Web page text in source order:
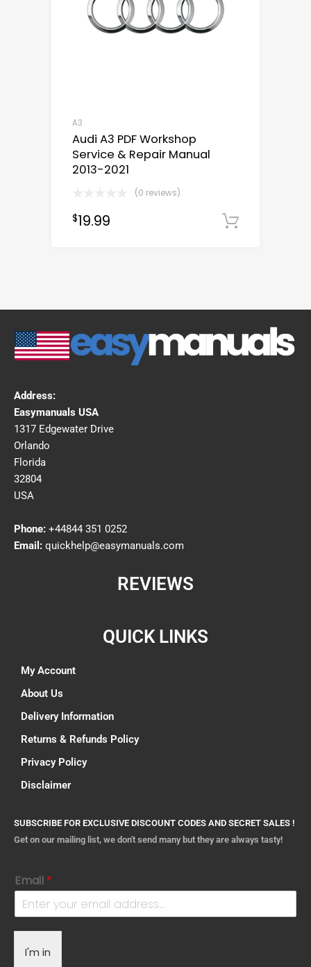
A3
Audi A3 PDF Workshop
Service & Repair Manual
2013-2021
(0 reviews)
$19.99
Address:
Easymanuals USA
1317 Edgewater Drive
Orlando
Florida
32804
USA
Phone: +44844 351 0252
Email: quickhelp@easymanuals.com
REVIEWS
QUICK LINKS
My Account
About Us
Delivery Information
Returns & Refunds Policy
Privacy Policy
Disclaimer
SUBSCRIBE FOR EXCLUSIVE DISCOUNT CODES AND SECRET SALES !
Get on our mailing list, we don't send many but they are always tasty!
Email *
I'm in